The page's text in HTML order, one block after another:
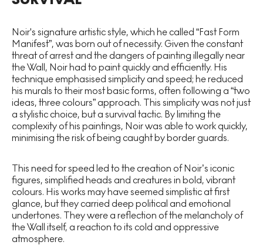
Noir's signature artistic style, which he called “Fast Form
Manifest”, was born out of necessity. Given the constant
threat of arrest and the dangers of painting illegally near
the Wall, Noir had to paint quickly and efficiently. His
technique emphasised simplicity and speed; he reduced
his murals to their most basic forms, often following a “two
ideas, three colours” approach. This simplicity was not just
a stylistic choice, but a survival tactic. By limiting the
complexity of his paintings, Noir was able to work quickly,
minimising the risk of being caught by border guards.
This need for speed led to the creation of Noir’s iconic
figures, simplified heads and creatures in bold, vibrant
colours. His works may have seemed simplistic at first
glance, but they carried deep political and emotional
undertones. They were a reflection of the melancholy of
the Wall itself, a reaction to its cold and oppressive
atmosphere.